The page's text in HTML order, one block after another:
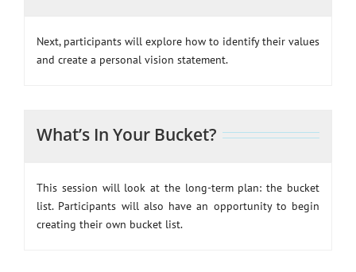
Next, participants will explore how to identify their values
and create a personal vision statement.
What’s In Your Bucket?
This session will look at the long-term plan: the bucket
list. Participants will also have an opportunity to begin
creating their own bucket list.